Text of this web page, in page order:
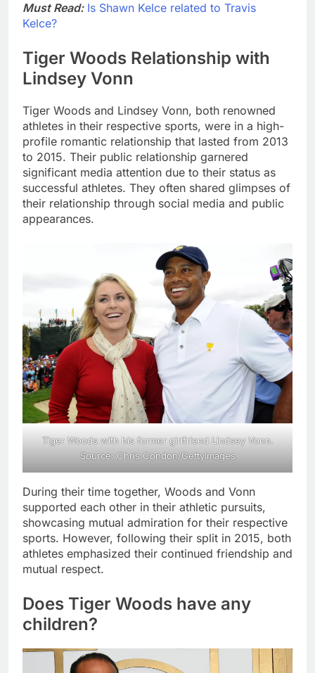
Must Read: Is Shawn Kelce related to Travis
Kelce?
Tiger Woods Relationship with
Lindsey Vonn
Tiger Woods and Lindsey Vonn, both renowned
athletes in their respective sports, were in a high-
profile romantic relationship that lasted from 2013
to 2015. Their public relationship garnered
significant media attention due to their status as
successful athletes. They often shared glimpses of
their relationship through social media and public
appearances.
Tiger Woods with his former girlfriend Lindsey Vonn.
Source: Chris Condon/GettyImages
During their time together, Woods and Vonn
supported each other in their athletic pursuits,
showcasing mutual admiration for their respective
sports. However, following their split in 2015, both
athletes emphasized their continued friendship and
mutual respect.
Does Tiger Woods have any
children?